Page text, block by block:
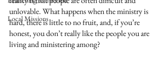
Local Missions
unlovable. What happens when the ministry is
hard, there is little to no fruit, and, if you’re
honest, you don’t really like the people you are
living and ministering among?